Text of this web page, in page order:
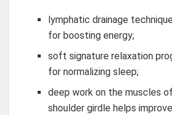
lymphatic drainage
for boosting energy;
soft signature relaxation
for normalizing sleep;
deep work on the muscles
shoulder girdle helps